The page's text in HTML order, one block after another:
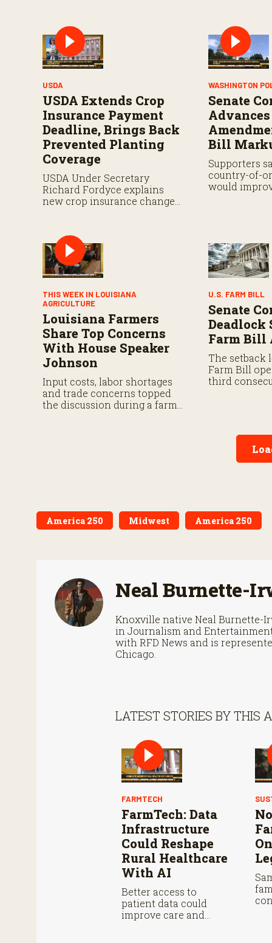
USDA
USDA Extends Crop
Insurance Payment
Deadline, Brings Back
Prevented Planting
Coverage
USDA Under Secretary
Richard Fordyce explains
new crop insurance changes,
planting coverage.
WASHINGTON
Senate
Advances
Bill
Supporters
country-of-
would
THIS WEEK IN LOUISIANA
AGRICULTURE
Louisiana Farmers
Share Top Concerns
With House Speaker
Johnson
Input costs, labor shortages
and trade concerns topped
the discussion during a farm
U.S. FARM BILL
Senate
Deadlock
Farm Bill
The setback
Farm Bill
third
America 250 Midwest America 250
Neal Burnette-
Knoxville native Neal Burnette-
in Journalism and
with RFD News and is
Chicago.
LATEST STORIES BY THIS
FARMTECH
FarmTech: Data
Infrastructure
Could Reshape
Rural Healthcare
With AI
Better access to
patient data could
improve care and